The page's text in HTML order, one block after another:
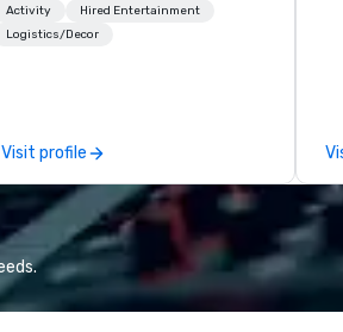
and facilitate custom executive
innovation tours, learning
delegations, incentive groups, and
corporate offsites. Whether your
group wants to think like a Silicon
Valley founder, explore the
mindsets driving the world's
fastest-growing companies, or
walk away with a practical
Activity
Hired Entertainment
Logistics/Decor
Visit profile